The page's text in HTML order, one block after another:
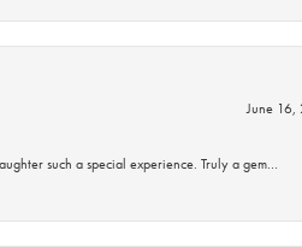
June 16,
such a special experience. Truly a gem…